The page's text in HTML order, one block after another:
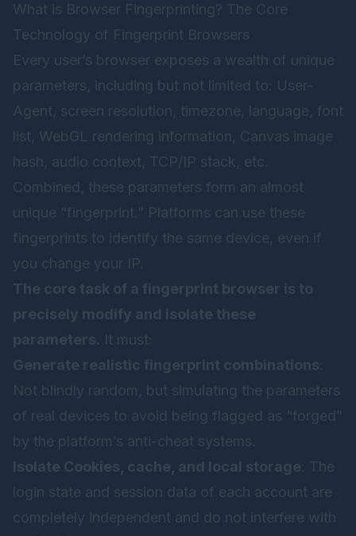
What is Browser Fingerprinting? The Core
Technology of Fingerprint Browsers
Every user’s browser exposes a wealth of unique
parameters, including but not limited to: User-
Agent, screen resolution, timezone, language, font
list, WebGL rendering information, Canvas image
hash, audio context, TCP/IP stack, etc.
Combined, these parameters form an almost
unique “fingerprint.” Platforms can use these
fingerprints to identify the same device, even if
you change your IP.
The core task of a fingerprint browser is to
precisely modify and isolate these
parameters. It must:
Generate realistic fingerprint combinations
Not blindly random, but simulating the parameters
of real devices to avoid being flagged as “forged”
by the platform’s anti-cheat systems.
Isolate Cookies, cache, and local storage : The
login state and session data of each account are
completely independent and do not interfere with